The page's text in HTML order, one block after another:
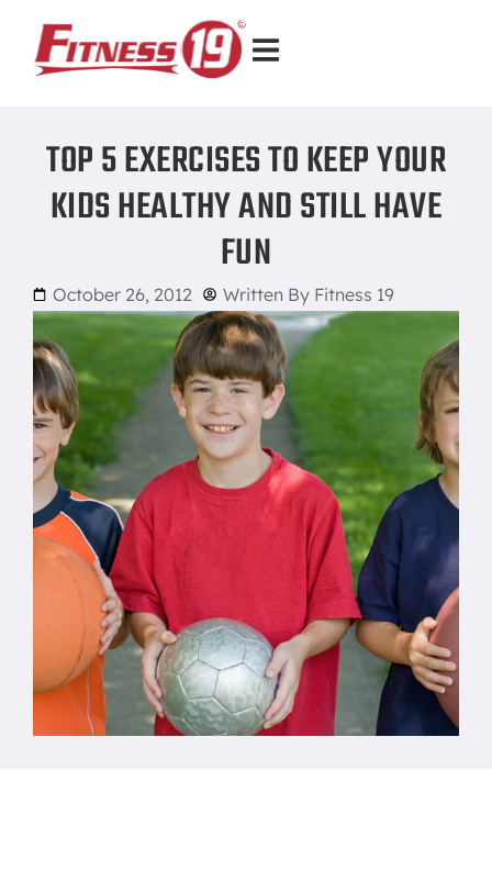
TOP 5 EXERCISES TO KEEP YOUR
KIDS HEALTHY AND STILL HAVE
FUN
October 26, 2012 Written By Fitness 19